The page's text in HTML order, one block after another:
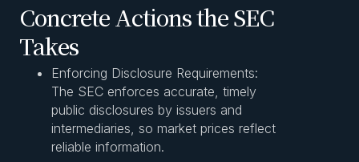
Concrete Actions the SEC
Takes
Enforcing Disclosure Requirements:
The SEC enforces accurate, timely
public disclosures by issuers and
intermediaries, so market prices reflect
reliable information.